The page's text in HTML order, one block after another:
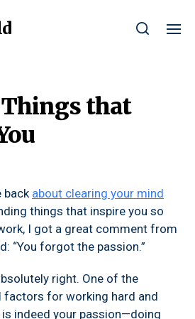
that
back about clearing your mind
things that inspire you so
I got a great comment from
“You forgot the passion.”
right. One of the
for working hard and
indeed your passion—doing